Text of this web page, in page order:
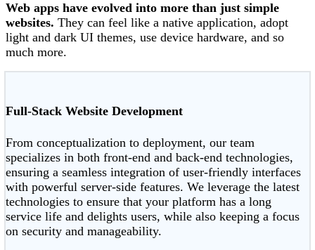
Web apps have evolved into more than just simple
websites. They can feel like a native application, adopt
light and dark UI themes, use device hardware, and so
much more.
Full-Stack Website Development
From conceptualization to deployment, our team
specializes in both front-end and back-end technologies,
ensuring a seamless integration of user-friendly interfaces
with powerful server-side features. We leverage the latest
technologies to ensure that your platform has a long
service life and delights users, while also keeping a focus
on security and manageability.